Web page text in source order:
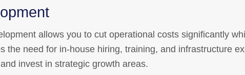
allows you to cut operational costs significantly
the need for in-house hiring, training, and infrastructure
invest in strategic growth areas.